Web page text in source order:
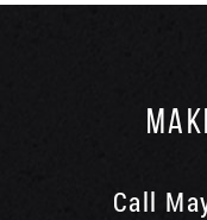
Call